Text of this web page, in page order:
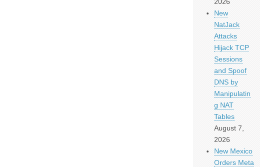
New
NatJack
Attacks
Hijack TCP
Sessions
and Spoof
DNS by
Manipulatin
g NAT
Tables
August 7,
2026
New Mexico
Orders Meta